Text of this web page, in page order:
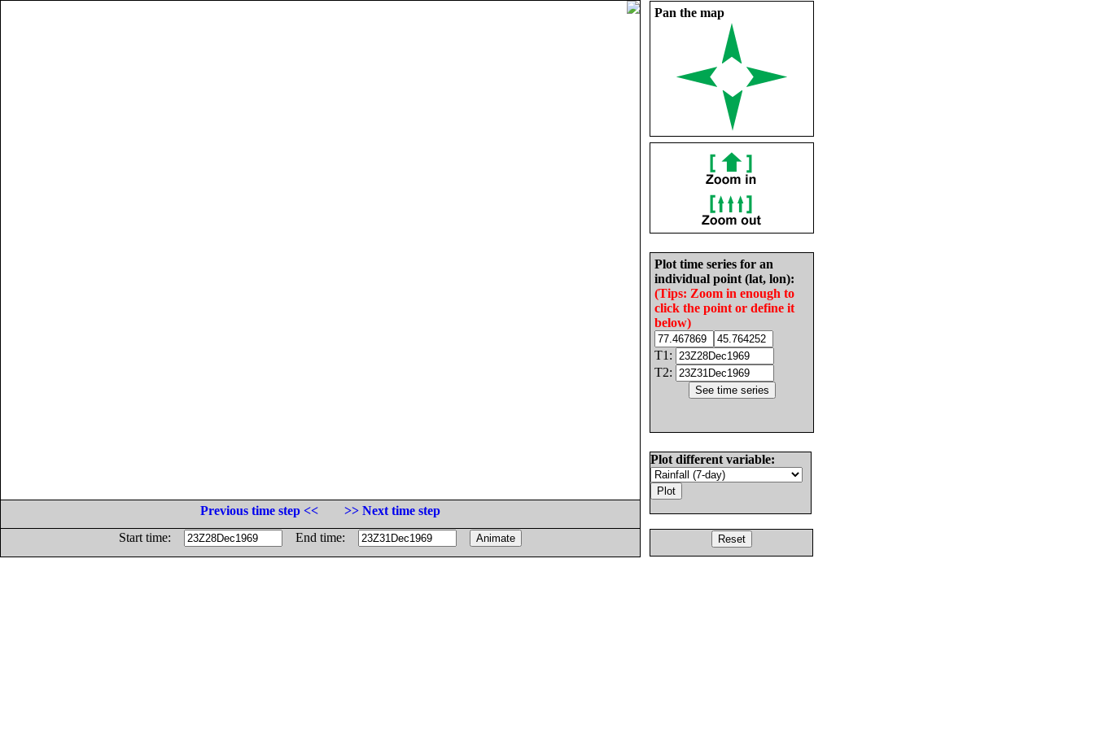
Pan the map
Plot time series for an
individual point (lat, lon):
(Tips: Zoom in enough to
click the point or define it
below)
T1:
T2:
Plot different variable:
Previous time step <<
>> Next time step
Start time:
End time: